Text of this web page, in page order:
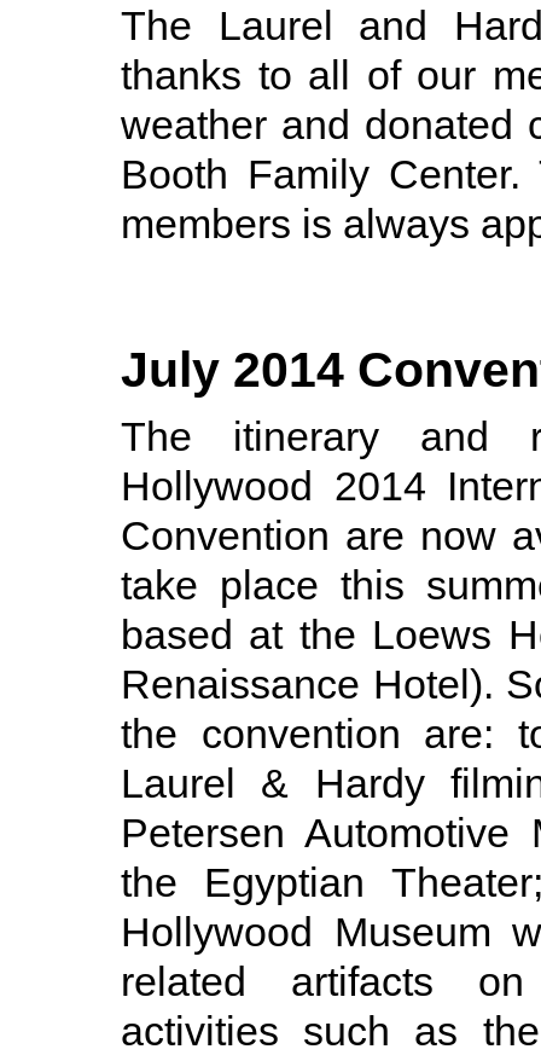
The Laurel and
thanks to all of our
weather and donated
Booth Family
members is always
July 2014
The itinerary and
Hollywood 2014
Convention are now
take place this
based at the Loews
Renaissance Hotel).
the convention are:
Laurel & Hardy
Petersen
the Egyptian
Hollywood Museum
related artifacts
activities such as